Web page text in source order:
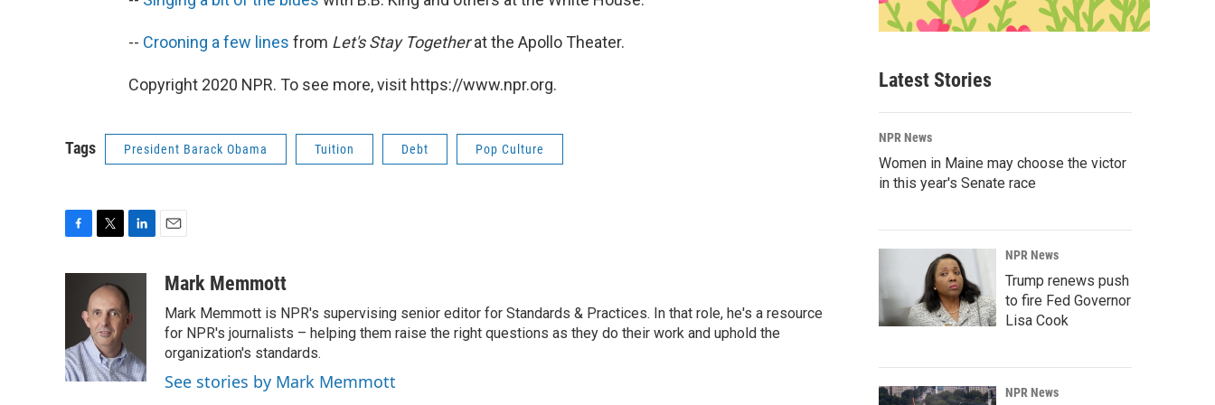
-- Crooning a few lines from Let's Stay Togetherat the Apollo Theater.
Copyright 2020 NPR. To see more, visit https://www.npr.org.
Tags President Barack Obama Tuition Debt Pop Culture
o
k
t
t
e
r
k
e
I
n
aMark Memmott
Mark Memmott is NPR's supervising senior editor for Standards & Practices. In that role, he's a resource
for NPR's journalists – helping them raise the right questions as they do their work and uphold the
organization's standards.
See stories by Mark Memmott
Latest Stories
NPR News
Women in Maine may choose the victor
in this year's Senate race
NPR News
Trump renews push
to fire Fed Governor
Lisa Cook
NPR News